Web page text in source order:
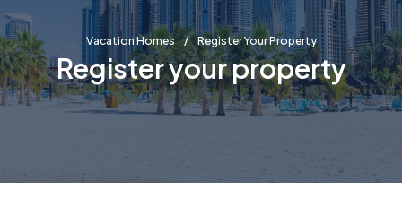
Vacation Homes Register Your Property
Register your property